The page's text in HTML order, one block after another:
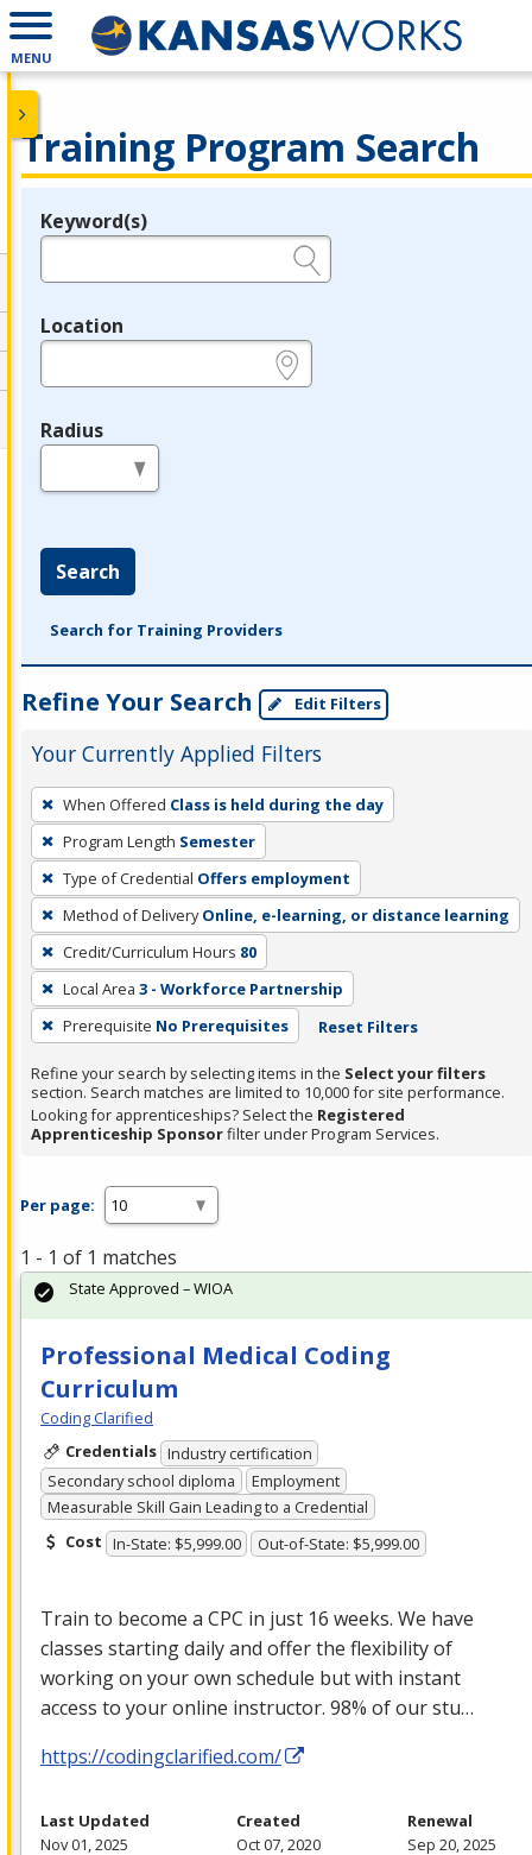
MENU
Training Program Search
Legend
Keyword(s)
Location
Radius
Search
Search for Training Providers
Refine Your Search Edit Filters
Your Currently Applied Filters
To
remove
a
filter,
press
Enter
or
Spacebar.
When Offered Class is held during the day
Program Length Semester
Type of Credential Offers employment
Method of Delivery Online, e-learning, or distance learning
Credit/Curriculum Hours 80
Local Area 3 - Workforce Partnership
Prerequisite No Prerequisites Reset Filters
Refine your search by selecting items in the Select your filters
section. Search matches are limited to 10,000 for site performance.
Looking for apprenticeships? Select the Registered
Apprenticeship Sponsorfilter under Program Services.
Per page:
1 - 1 of 1 matches
Professional Medical Coding
Curriculum
Coding Clarified
Credentials Industry certification
Secondary school diploma
Employment
Measurable Skill Gain Leading to a Credential
Cost In-State: $5,999.00 Out-of-State: $5,999.00
Train to become a CPC in just 16 weeks. We have
classes starting daily and offer the flexibility of
working on your own schedule but with instant
access to your online instructor. 98% of our stu…
https://codingclarified.com/
State Approved – WIOA
Last Updated
Nov 01, 2025
Created
Oct 07, 2020
Renewal
Sep 20, 2025